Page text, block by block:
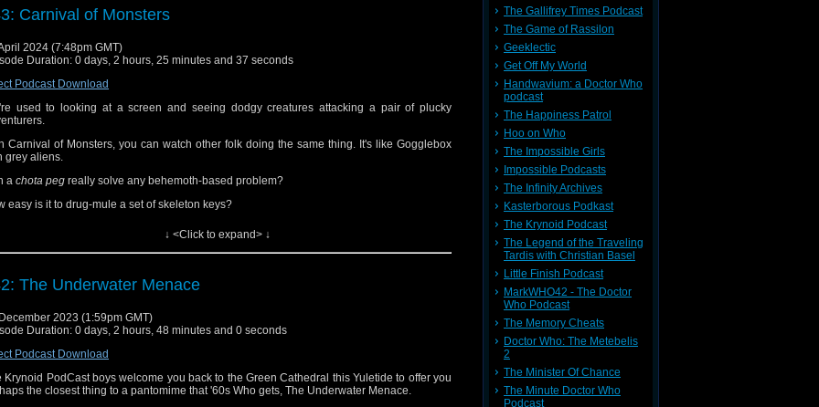
to find out!
episode can also be found at
(as far as we know).
can also find us on
Facebook
for listening!
Carnival of Monsters
2024 (7:48pm GMT)
Duration: 0 days, 2 hours, 25 minutes and 37 seconds
Podcast Download
used to looking at a screen and seeing dodgy creatures attacking a pair of plucky
Carnival of Monsters, you can watch other folk doing the same thing. It's like Gogglebox
grey aliens.
a chota peg really solve any behemoth-based problem?
easy is it to drug-mule a set of skeleton keys?
many seconds were spent making the Functionary masks and how much change did they
welcome?
episode can also be found at
iTunes/Apple Podcasts
(as far as we know).
can also find us onFacebook
these days).
for listening
↓ <Click to expand> ↓
The Underwater Menace
2023 (1:59pm GMT)
Duration: 0 days, 2 hours, 48 minutes and 0 seconds
Podcast Download
Krynoid PodCast boys welcome you back to the Green Cathedral this Yuletide to offer you
the closest thing to a pantomime that '60s Who gets, The Underwater Menace.
The Gallifrey Times Podcast
The Game of Rassilon
Geeklectic
Get Off My World
Handwavium: a Doctor Who
podcast
The Happiness Patrol
Hoo on Who
The Impossible Girls
Impossible Podcasts
The Infinity Archives
Kasterborous Podkast
The Krynoid Podcast
The Legend of the Traveling
Tardis with Christian Basel
Little Finish Podcast
MarkWHO42 - The Doctor
Who Podcast
The Memory Cheats
Doctor Who: The Metebelis
2
The Minister Of Chance
The Minute Doctor Who
Podcast